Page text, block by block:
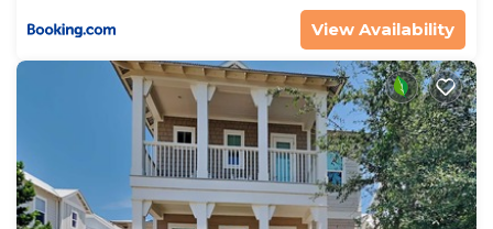
View Availability